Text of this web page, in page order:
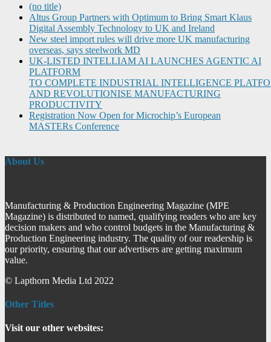
(no title)
Altus Group Partners with Optimum to Bring Smart Klaus
Digital Assembly Technology to UK and Ireland
New steel import rules will drive more UK manufacturing
overseas, says steelwork MD
UK-LISTED INTELLIAM AI LAUNCHES AGENTIC AI
PLATFORM
TO COMPLETE INDUSTRIAL INTELLIGENCE
AND REVOLUTIONISE MANUFACTURING
PRODUCTIVITY
Registration Now Open for Microchip’s European
MASTERs Conference
About Us
Manufacturing & Production Engineering Magazine (MPE
Magazine) is distributed to named, qualifying readers who are key
decision makers and who control budgets in the Manufacturing &
Production Engineering industry. The quality of our readership is
our priority, ensuring that our advertisers are getting maximum
value.
© Lapthorn Media Ltd 2022
Other Titles
Visit our other websites: